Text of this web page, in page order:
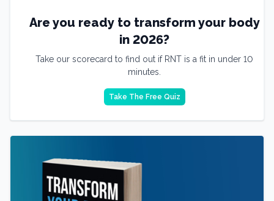
Are you ready to transform your body
in 2026?
Take our scorecard to find out if RNT is a fit in under 10
minutes.
Take The Free Quiz